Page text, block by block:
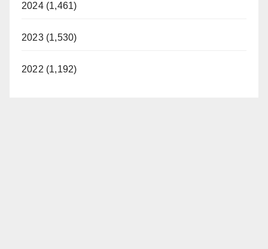
2024 (1,461)
2023 (1,530)
2022 (1,192)